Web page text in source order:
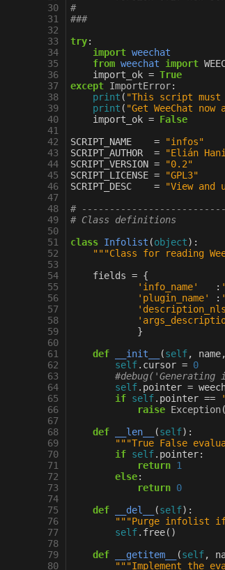
30
31
32
33
34
35
36
37
38
39
40
41
42
43
44
45
46
47
48
49
50
51
52
53
54
55
56
57
58
59
60
61
62
63
64
65
66
67
68
69
70
71
72
73
74
75
76
77
78
79
80
#
###
try:
import weechat
from weechat import
import_ok = True
except ImportError:
print ( "This script must
print ( "Get WeeChat
import_ok = False
SCRIPT_NAME
=
"infos"
SCRIPT_AUTHOR
=
"Elián
SCRIPT_VERSION =
"0.2"
SCRIPT_LICENSE =
"GPL3"
SCRIPT_DESC
=
"View and
#
# Class definitions
class Infolist (object):
"""Class for reading
fields = {
'info_name'
:
'plugin_name'
:
}
def
__init__ (self, name,
self. cursor = 0
self. pointer =
if self. pointer ==
raise Exception(
def
__len__ (self):
"""True False
if self. pointer:
return 1
else:
return 0
def
__del__ (self):
"""Purge infolist if
self. free()
def
__getitem__ (self,
"""Implement the